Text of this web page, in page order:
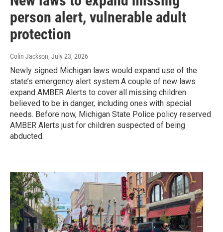
person alert, vulnerable adult
protection
Colin Jackson, July 23, 2026
Newly signed Michigan laws would expand use of the
state’s emergency alert system.A couple of new laws
expand AMBER Alerts to cover all missing children
believed to be in danger, including ones with special
needs. Before now, Michigan State Police policy reserved
AMBER Alerts just for children suspected of being
abducted.